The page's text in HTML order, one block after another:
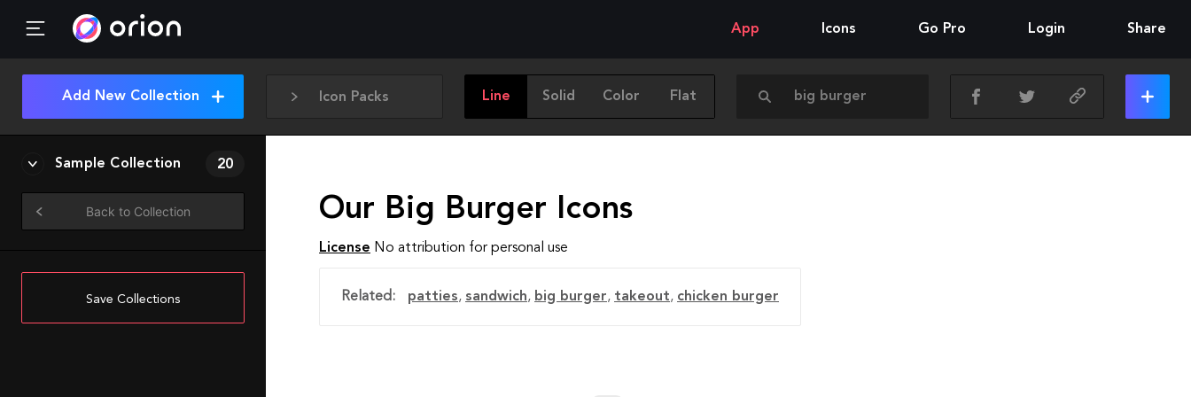
App Icons Go Pro Login Share
Icon Packs Line Solid Color Flat
Add New Collection
Sample Collection 20
Back to Collection
Save Collections
Our Big Burger Icons
License No attribution for personal use
Related: patties, sandwich, big burger, takeout, chicken burger